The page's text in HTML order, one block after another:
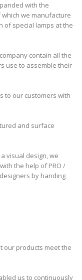
with the
we manufacture
of special lamps at the
contain all the
use to assemble their
to our customers with
and surface
visual design, we
the help of PRO /
by handing
our products meet the
us to continuously